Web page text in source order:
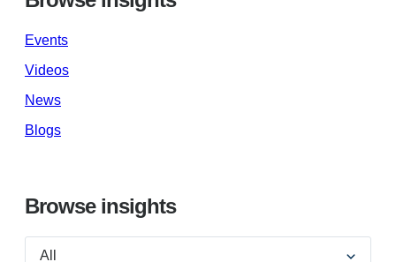
Events
Videos
News
Blogs
Browse insights